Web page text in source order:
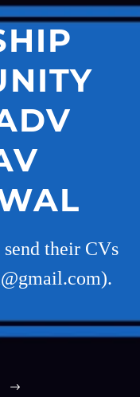
send their CVs